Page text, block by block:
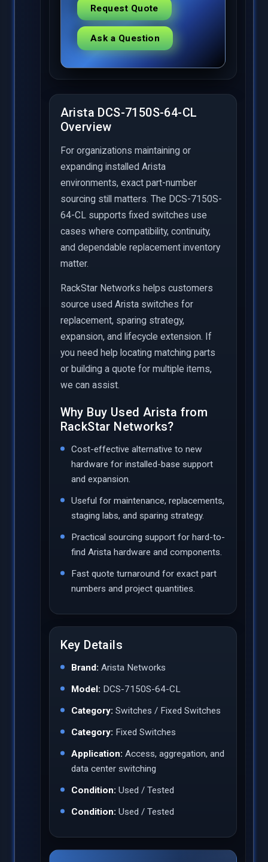
Request Quote
Ask a Question
Arista DCS-7150S-64-CL
Overview
For organizations maintaining or
expanding installed Arista
environments, exact part-number
sourcing still matters. The DCS-7150S-
64-CL supports fixed switches use
cases where compatibility, continuity,
and dependable replacement inventory
matter.
RackStar Networks helps customers
source used Arista switches for
replacement, sparing strategy,
expansion, and lifecycle extension. If
you need help locating matching parts
or building a quote for multiple items,
we can assist.
Why Buy Used Arista from
RackStar Networks?
Cost-effective alternative to new
hardware for installed-base support
and expansion.
Useful for maintenance, replacements,
staging labs, and sparing strategy.
Practical sourcing support for hard-to-
find Arista hardware and components.
Fast quote turnaround for exact part
numbers and project quantities.
Key Details
Brand: Arista Networks
Model: DCS-7150S-64-CL
Category: Switches / Fixed Switches
Category: Fixed Switches
Application: Access, aggregation, and
data center switching
Condition: Used / Tested
Condition: Used / Tested